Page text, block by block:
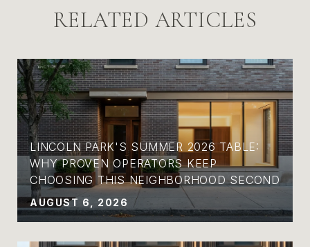
RELATED ARTICLES
LINCOLN PARK'S SUMMER 2026 TABLE:
WHY PROVEN OPERATORS KEEP
CHOOSING THIS NEIGHBORHOOD SECOND
AUGUST 6, 2026